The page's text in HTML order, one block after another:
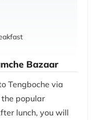
Bazaar
Tengboche via
the popular
lunch, you will